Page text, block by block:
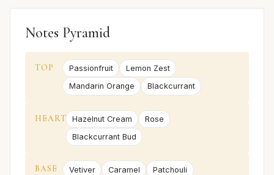
Notes Pyramid
TOP Passionfruit
Lemon Zest
Mandarin Orange
Blackcurrant
HEART Hazelnut Cream
Rose
Blackcurrant Bud
BASE Vetiver Caramel
Patchouli